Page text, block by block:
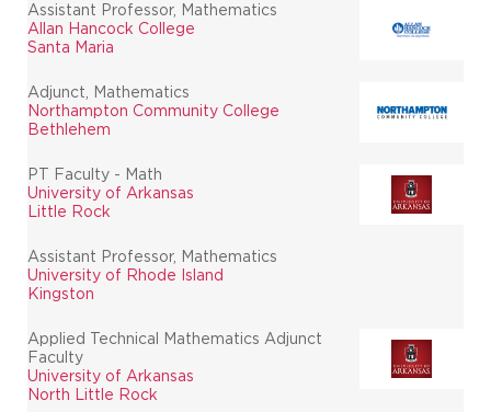
Assistant Professor, Mathematics
Allan Hancock College
Santa Maria
Adjunct, Mathematics
Northampton Community College
Bethlehem
PT Faculty - Math
University of Arkansas
Little Rock
Assistant Professor, Mathematics
University of Rhode Island
Kingston
Applied Technical Mathematics Adjunct
Faculty
University of Arkansas
North Little Rock